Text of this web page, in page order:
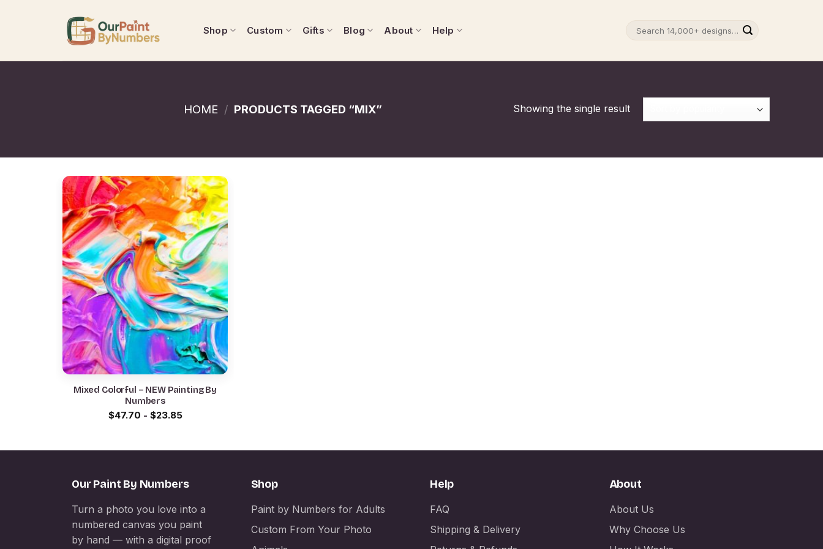
Shop Custom Gifts Blog About Help
HOME / PRODUCTS TAGGED “MIX” Showing the single result
Mixed Colorful – NEW Painting By
Numbers
$47.70 - $23.85
Our Paint By Numbers
Turn a photo you love into a
numbered canvas you paint
by hand — with a digital proof
Shop
Paint by Numbers for Adults
Custom From Your Photo
Help
FAQ
Shipping & Delivery
About
About Us
Why Choose Us